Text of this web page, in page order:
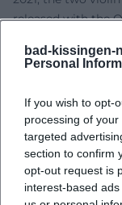
bad-kissingen-
Personal
If you wish to opt-
processing of
targeted
section to confirm
opt-out request is
interest-based
released with the
under Jun Märkl
press for its
Nicholas
modernity and
Style and
Culture,
Yang's tone is
never affected.